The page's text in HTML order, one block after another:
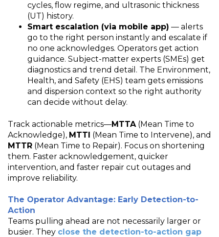
cycles, flow regime, and ultrasonic thickness
(UT) history.
Smart escalation (via mobile app) — alerts
go to the right person instantly and escalate if
no one acknowledges. Operators get action
guidance. Subject-matter experts (SMEs) get
diagnostics and trend detail. The Environment,
Health, and Safety (EHS) team gets emissions
and dispersion context so the right authority
can decide without delay.
Track actionable metrics—MTTA (Mean Time to
Acknowledge), MTTI (Mean Time to Intervene), and
MTTR (Mean Time to Repair). Focus on shortening
them. Faster acknowledgement, quicker
intervention, and faster repair cut outages and
improve reliability.
The Operator Advantage: Early Detection-to-
Action
Teams pulling ahead are not necessarily larger or
busier. They close the detection‑to‑action gap